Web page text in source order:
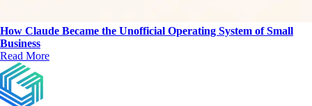
How Claude Became the Unofficial Operating System of Small
Business
Read More